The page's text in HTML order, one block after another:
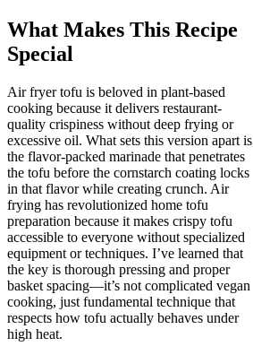
What Makes This Recipe
Special
Air fryer tofu is beloved in plant-based
cooking because it delivers restaurant-
quality crispiness without deep frying or
excessive oil. What sets this version apart is
the flavor-packed marinade that penetrates
the tofu before the cornstarch coating locks
in that flavor while creating crunch. Air
frying has revolutionized home tofu
preparation because it makes crispy tofu
accessible to everyone without specialized
equipment or techniques. I’ve learned that
the key is thorough pressing and proper
basket spacing—it’s not complicated vegan
cooking, just fundamental technique that
respects how tofu actually behaves under
high heat.